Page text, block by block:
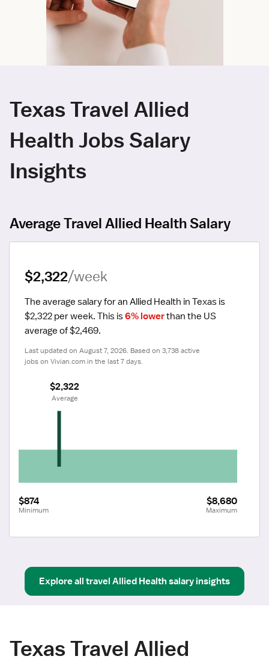
Texas Travel Allied
Health Jobs Salary
Insights
Average Travel Allied Health Salary
$2,322/week
The average salary for an Allied Health in Texas is
$2,322 per week. This is 6% lower than the US
average of $2,469.
Last updated on August 7, 2026. Based on 3,738 active
jobs on Vivian.com in the last 7 days.
$874
Minimum
$8,680
Maximum
$2,322
Average
Explore all travel Allied Healthsalary insights
Texas Travel Allied